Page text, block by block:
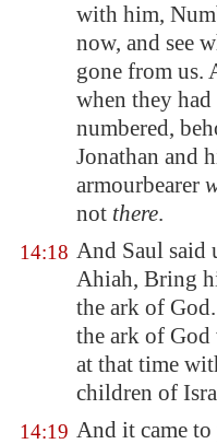
with him,
now, and see
gone from us.
when they had
numbered,
Jonathan and
armourbearer
not there.
14:18 And Saul said
Ahiah, Bring
the ark of
the ark of God
at that time
children of
14:19 And it came to